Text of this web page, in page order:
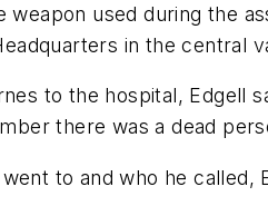
weapon used during the
in the central
to the hospital, Edgell
there was a dead
to and who he